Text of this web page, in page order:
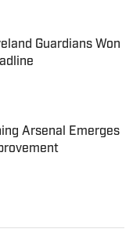
Guardians Won
Arsenal Emerges